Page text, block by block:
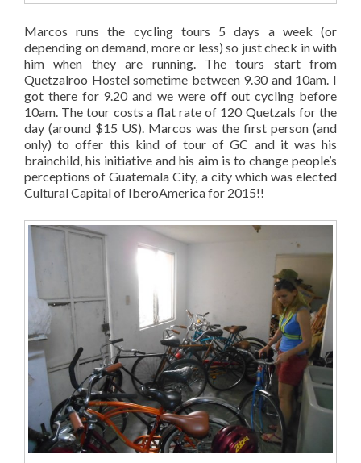
Marcos runs the cycling tours 5 days a week (or
depending on demand, more or less) so just check in with
him when they are running. The tours start from
Quetzalroo Hostel sometime between 9.30 and 10am. I
got there for 9.20 and we were off out cycling before
10am. The tour costs a flat rate of 120 Quetzals for the
day (around $15 US). Marcos was the first person (and
only) to offer this kind of tour of GC and it was his
brainchild, his initiative and his aim is to change people’s
perceptions of Guatemala City, a city which was elected
Cultural Capital of IberoAmerica for 2015!!